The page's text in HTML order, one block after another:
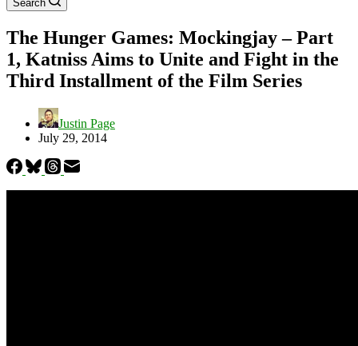
Search
The Hunger Games: Mockingjay – Part
1, Katniss Aims to Unite and Fight in the
Third Installment of the Film Series
Justin Page
July 29, 2014